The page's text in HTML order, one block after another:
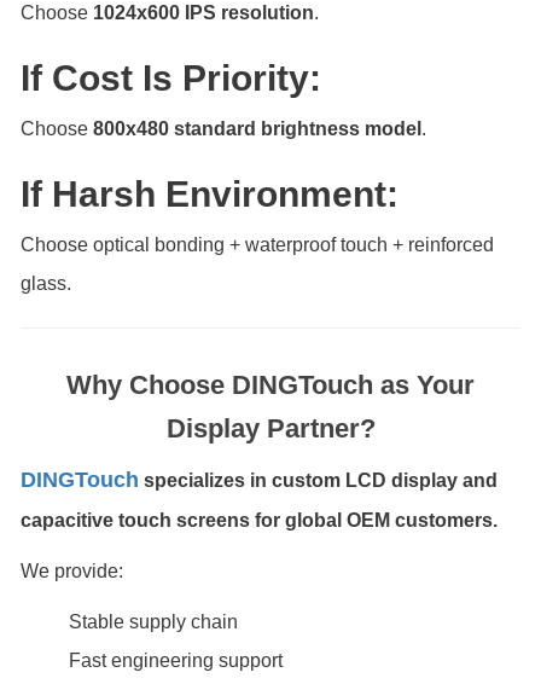
Choose 1024x600 IPS resolution.
If Cost Is Priority:
Choose 800x480 standard brightness model .
If Harsh Environment:
Choose optical bonding + waterproof touch + reinforced
glass.
Why Choose DINGTouch as Your
Display Partner?
DINGTouch specializes in custom LCD display and
capacitive touch screens for global OEM customers.
We provide:
Stable supply chain
Fast engineering support